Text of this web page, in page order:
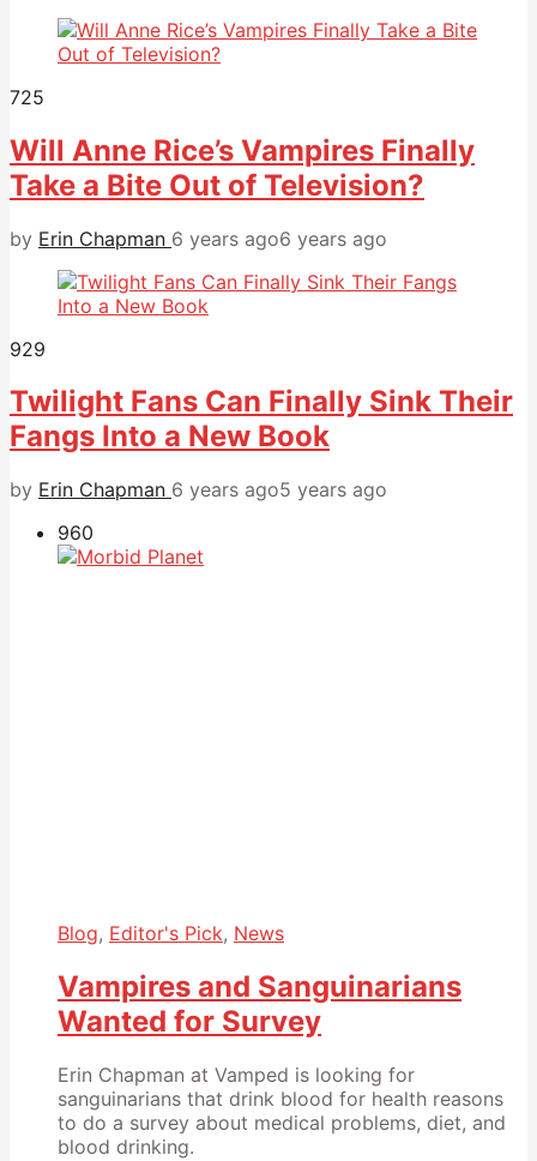
725
Will Anne Rice’s Vampires Finally
Take a Bite Out of Television?
by Erin Chapman 6 years ago6 years ago
929
Twilight Fans Can Finally Sink Their
Fangs Into a New Book
by Erin Chapman 6 years ago5 years ago
960
Blog, Editor's Pick, News
Vampires and Sanguinarians
Wanted for Survey
Erin Chapman at Vamped is looking for
sanguinarians that drink blood for health reasons
to do a survey about medical problems, diet, and
blood drinking.